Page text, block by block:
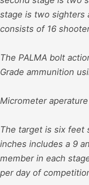
stage is two sighters
consists of 16
The PALMA bolt
Grade ammunition
Micrometer
The target is six feet
inches includes a 9
member in each
per day of